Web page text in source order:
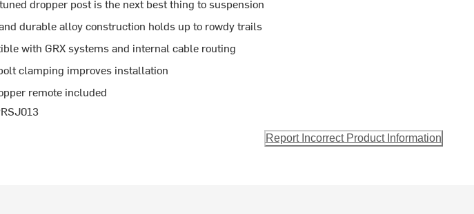
dropper post is the next best thing to suspension
durable alloy construction holds up to rowdy trails
with GRX systems and internal cable routing
clamping improves installation
remote included
Report Incorrect Product Information